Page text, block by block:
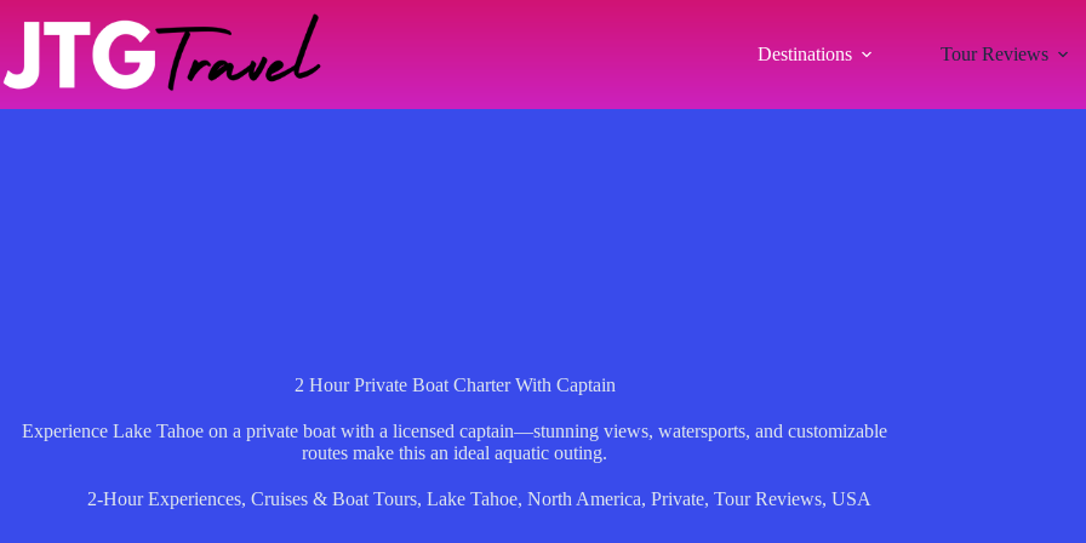
Destinations Tour Reviews
2 Hour Private Boat Charter With Captain
Experience Lake Tahoe on a private boat with a licensed captain—stunning views, watersports, and customizable
routes make this an ideal aquatic outing.
2-Hour Experiences, Cruises & Boat Tours, Lake Tahoe, North America, Private, Tour Reviews, USA